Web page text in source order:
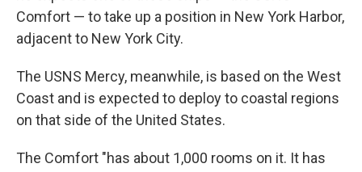
Comfort — to take up a position in New York Harbor,
adjacent to New York City.
The USNS Mercy, meanwhile, is based on the West
Coast and is expected to deploy to coastal regions
on that side of the United States.
The Comfort "has about 1,000 rooms on it. It has